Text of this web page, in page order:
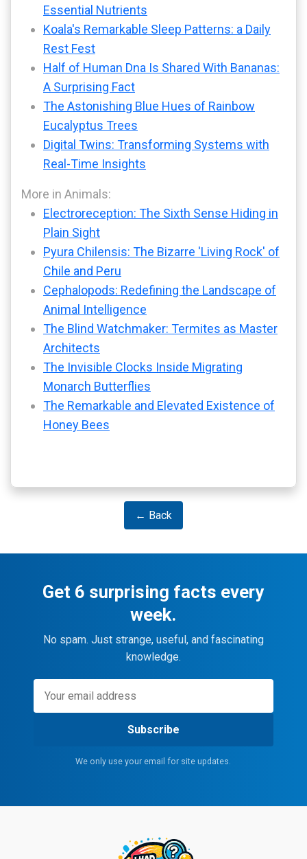
Essential Nutrients
Koala's Remarkable Sleep Patterns: a Daily
Rest Fest
Half of Human Dna Is Shared With Bananas:
A Surprising Fact
The Astonishing Blue Hues of Rainbow
Eucalyptus Trees
Digital Twins: Transforming Systems with
Real-Time Insights
More in Animals:
Electroreception: The Sixth Sense Hiding in
Plain Sight
Pyura Chilensis: The Bizarre 'Living Rock' of
Chile and Peru
Cephalopods: Redefining the Landscape of
Animal Intelligence
The Blind Watchmaker: Termites as Master
Architects
The Invisible Clocks Inside Migrating
Monarch Butterflies
The Remarkable and Elevated Existence of
Honey Bees
← Back
Get 6 surprising facts every
week.
No spam. Just strange, useful, and fascinating
knowledge.
Subscribe
We only use your email for site updates.